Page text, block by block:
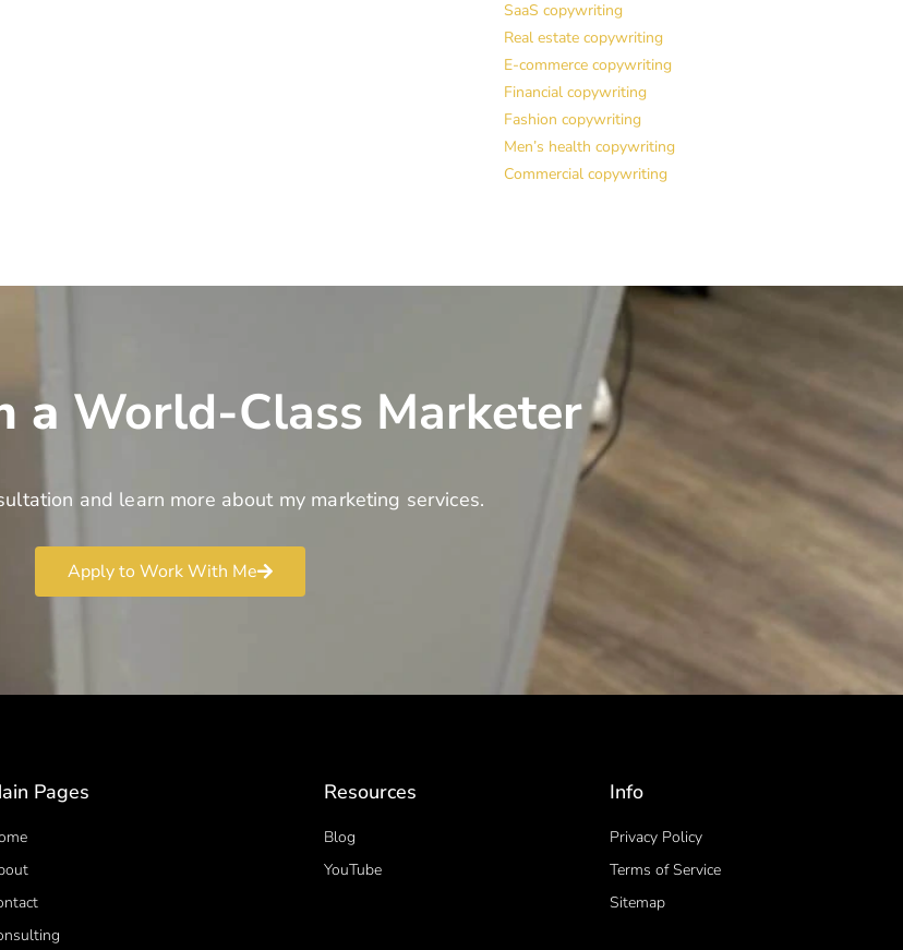
SaaS copywriting
Real estate copywriting
E-commerce copywriting
Financial copywriting
Fashion copywriting
Men’s health copywriting
Commercial copywriting
a World-Class Marketer
and learn more about my marketing services.
Apply to Work With Me
Pages Resources
Blog
YouTube
Info
Privacy Policy
Terms of Service
Sitemap